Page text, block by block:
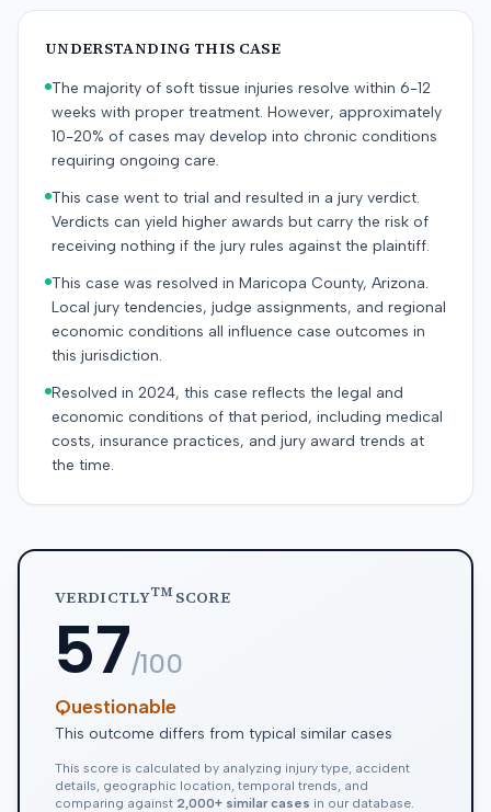
UNDERSTANDING THIS CASE
The majority of soft tissue injuries resolve within 6-12
weeks with proper treatment. However, approximately
10-20% of cases may develop into chronic conditions
requiring ongoing care.
This case went to trial and resulted in a jury verdict.
Verdicts can yield higher awards but carry the risk of
receiving nothing if the jury rules against the plaintiff.
This case was resolved in Maricopa County, Arizona.
Local jury tendencies, judge assignments, and regional
economic conditions all influence case outcomes in
this jurisdiction.
Resolved in 2024, this case reflects the legal and
economic conditions of that period, including medical
costs, insurance practices, and jury award trends at
the time.
VERDICTLYTMSCORE
57/100
Questionable
This outcome differs from typical similar cases
This score is calculated by analyzing injury type, accident
details, geographic location, temporal trends, and
comparing against 2,000+ similar cases in our database.